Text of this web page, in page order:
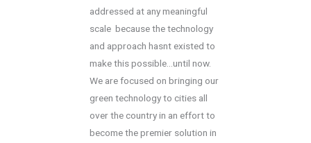
addressed at any meaningful
scale  because the technology
and approach hasnt existed to
make this possible...until now.
We are focused on bringing our
green technology to cities all
over the country in an effort to
become the premier solution in